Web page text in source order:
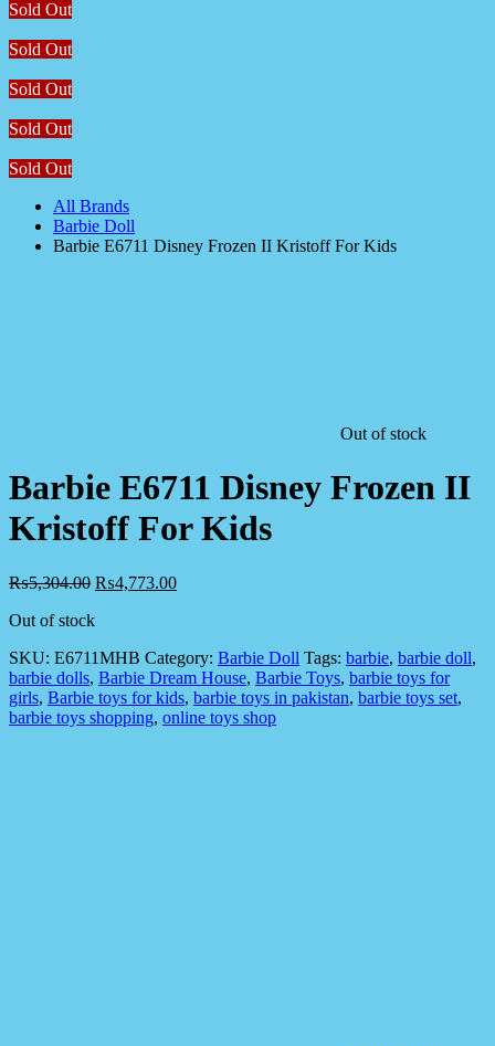
Sold Out
Sold Out
Sold Out
Sold Out
Sold Out
All Brands
Barbie Doll
Barbie E6711 Disney Frozen II Kristoff For Kids
Out of stock
Barbie E6711 Disney Frozen II
Kristoff For Kids
₨5,304.00 ₨4,773.00
Out of stock
SKU: E6711MHB Category: Barbie Doll Tags: barbie, barbie doll,
barbie dolls, Barbie Dream House, Barbie Toys, barbie toys for
girls, Barbie toys for kids, barbie toys in pakistan, barbie toys set,
barbie toys shopping, online toys shop